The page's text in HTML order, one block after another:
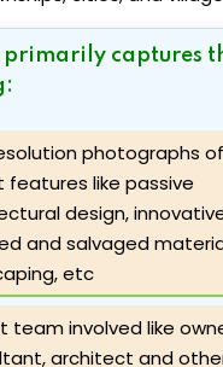
primarily captures
photographs
features like passive
design,
and salvaged
etc
team involved like
architect and